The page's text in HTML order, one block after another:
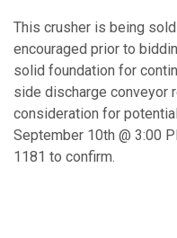
This crusher is being
encouraged prior to
solid foundation for
side discharge conveyor
consideration for
September 10th @ 3:00
1181 to confirm.